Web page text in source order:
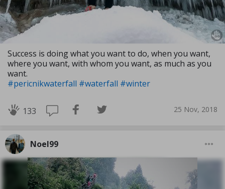
Success is doing what you want to do, when you want,
where you want, with whom you want, as much as you
want.
#pericnikwaterfall #waterfall #winter
133 25 Nov, 2018
Noel99